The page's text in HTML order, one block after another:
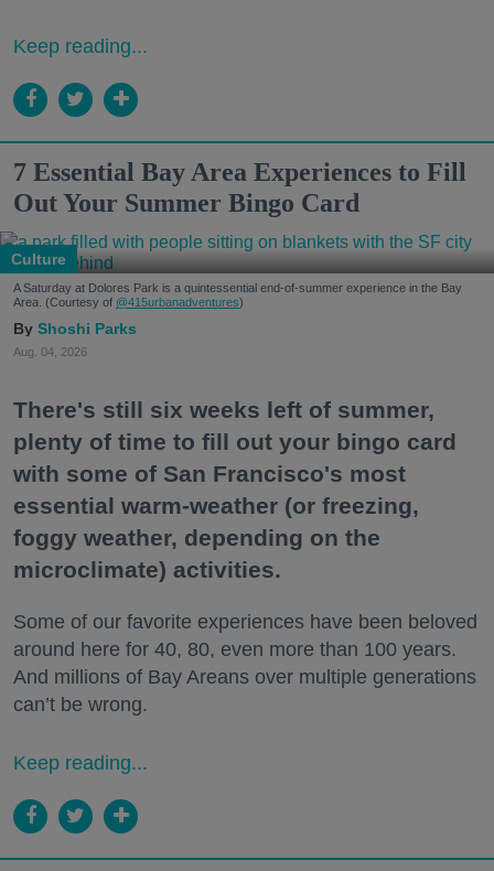
Keep reading...
7 Essential Bay Area Experiences to Fill
Out Your Summer Bingo Card
Culture
A Saturday at Dolores Park is a quintessential end-of-summer experience in the Bay
Area. (Courtesy of @415urbanadventures)
Shoshi Parks
Aug. 04, 2026
There's still six weeks left of summer,
plenty of time to fill out your bingo card
with some of San Francisco's most
essential warm-weather (or freezing,
foggy weather, depending on the
microclimate) activities.
Some of our favorite experiences have been beloved
around here for 40, 80, even more than 100 years.
And millions of Bay Areans over multiple generations
can’t be wrong.
Keep reading...